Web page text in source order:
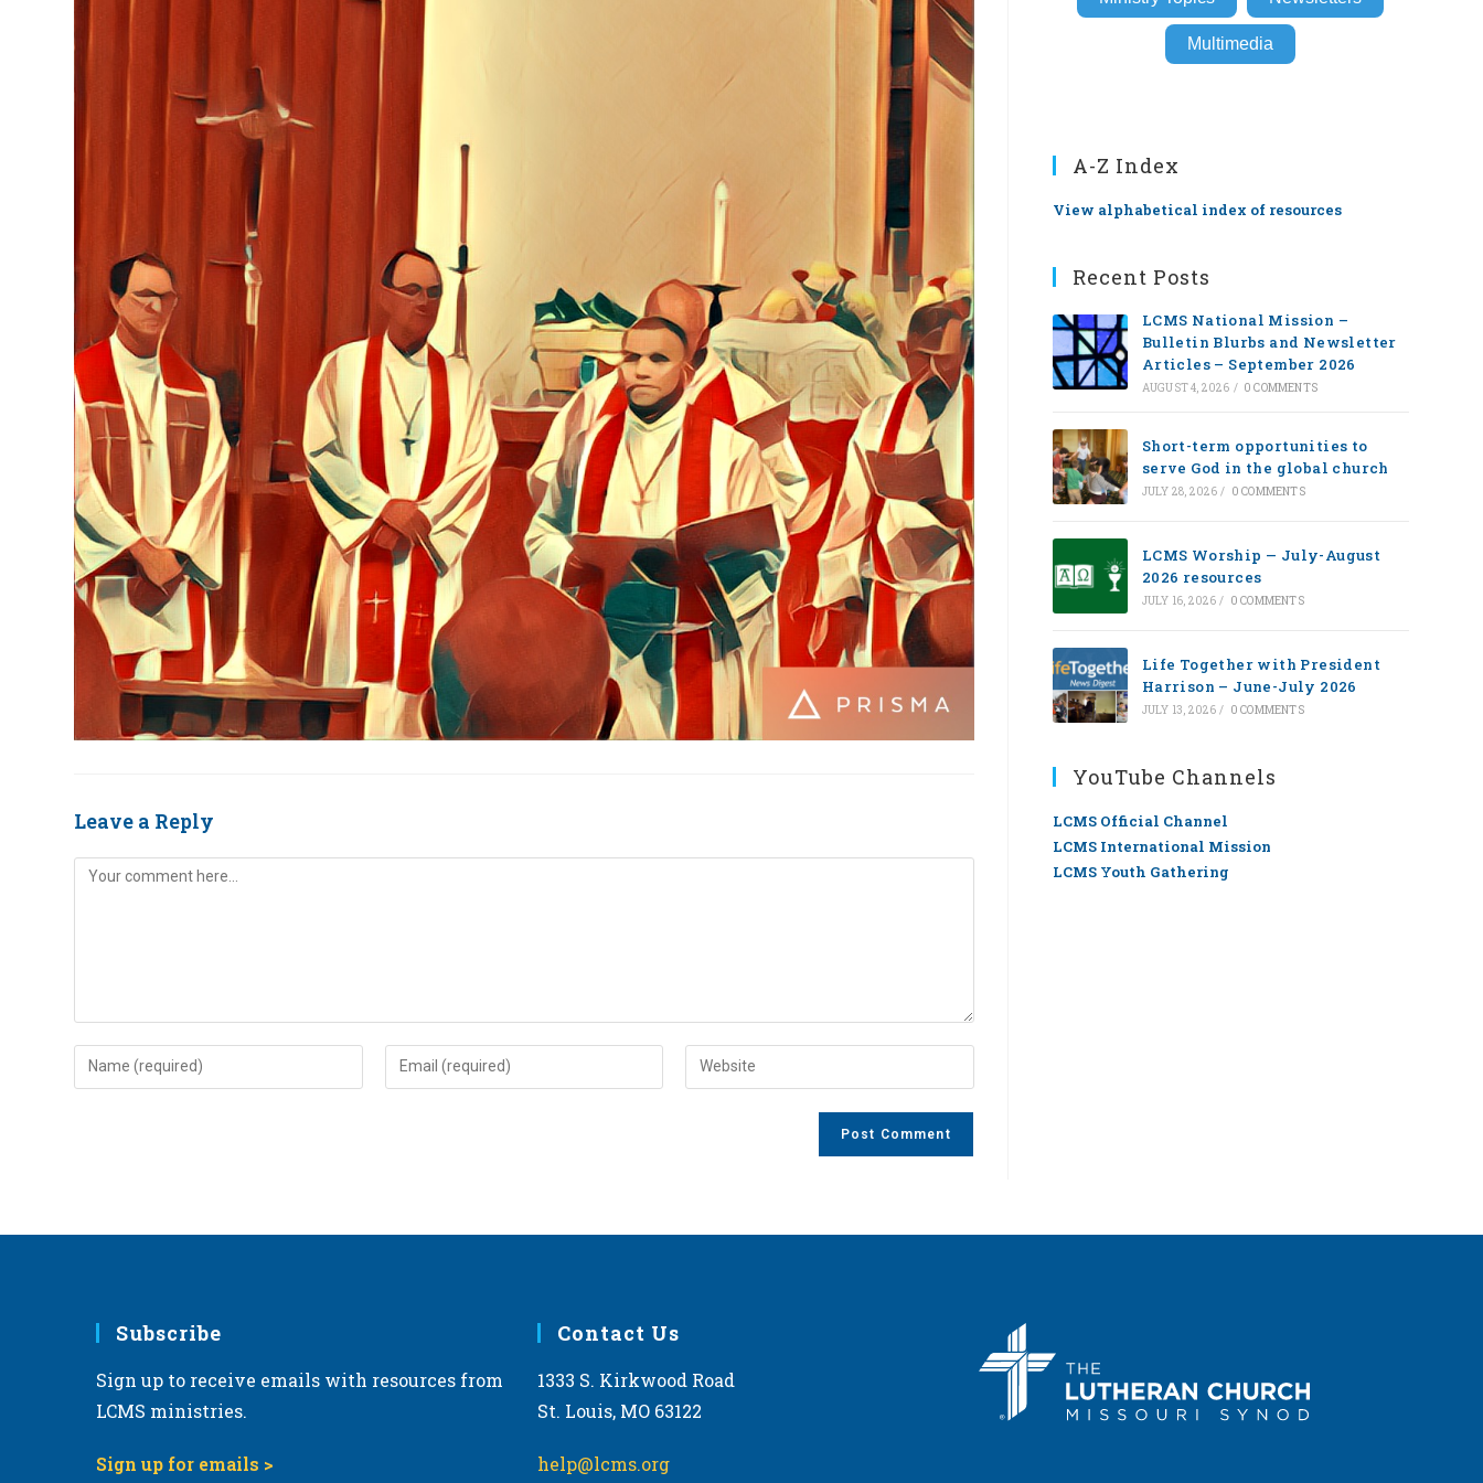
Leave a Reply
Comment
Enter
your
Enter
your
Enter
your
Multimedia
A-Z Index
View alphabetical index of resources
Recent Posts
LCMS National Mission –
Bulletin Blurbs and Newsletter
Articles – September 2026
AUGUST 4, 2026 / 0 COMMENTS
Short-term opportunities to
serve God in the global church
JULY 28, 2026 / 0 COMMENTS
LCMS Worship — July-August
2026 resources
JULY 16, 2026 / 0 COMMENTS
Life Together with President
Harrison – June-July 2026
JULY 13, 2026 / 0 COMMENTS
YouTube Channels
LCMS Official Channel
LCMS International Mission
LCMS Youth Gathering
Subscribe
Sign up to receive emails with resources from
LCMS ministries.
Sign up for emails >
Contact Us
1333 S. Kirkwood Road
St. Louis, MO 63122
help@lcms.org